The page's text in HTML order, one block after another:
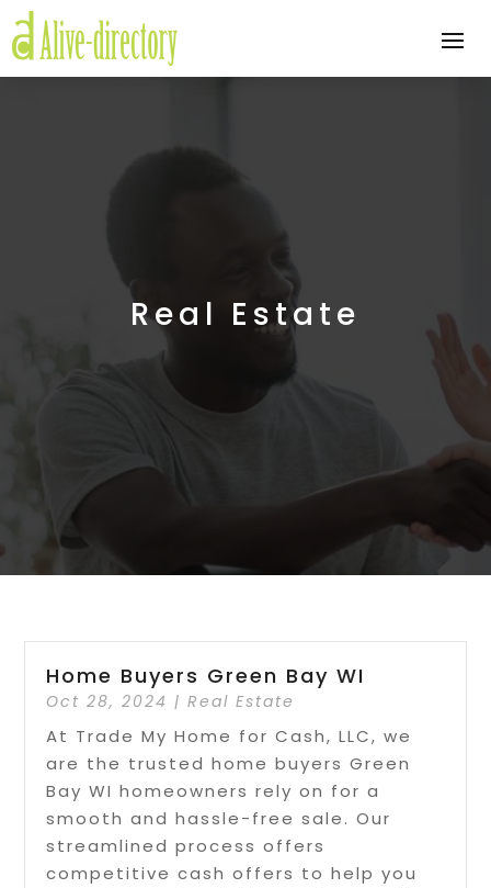
Real Estate
Home Buyers Green Bay WI
Oct 28, 2024 |Real Estate
At Trade My Home for Cash, LLC, we
are the trusted home buyers Green
Bay WI homeowners rely on for a
smooth and hassle-free sale. Our
streamlined process offers
competitive cash offers to help you